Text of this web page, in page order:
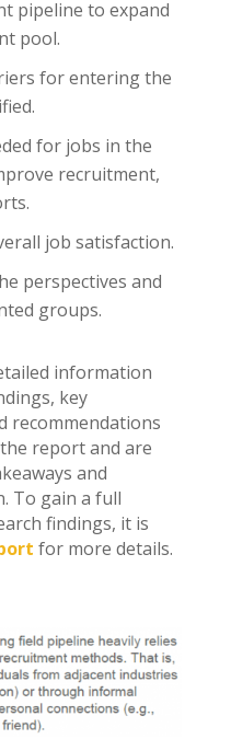
pipeline to expand
pool.
for entering the
for jobs in the
recruitment,
job satisfaction.
perspectives and
groups.
information
key
recommendations
report and are
and
To gain a full
findings, it is
for more details.